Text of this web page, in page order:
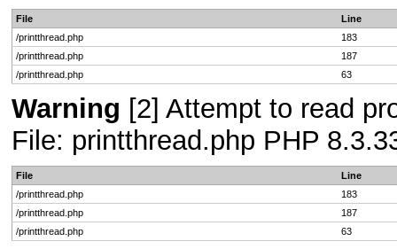
File
Line
/printthread.php
183
/printthread.php
187
/printthread.php
63
Warning [2] Attempt to read
File: printthread.php PHP
File
Line
/printthread.php
183
/printthread.php
187
/printthread.php
63